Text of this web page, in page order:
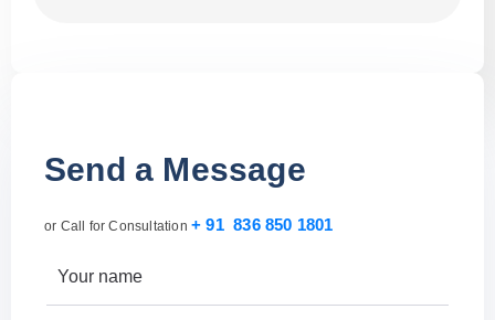
Send a Message
or Call for Consultation + 91 836 850 1801